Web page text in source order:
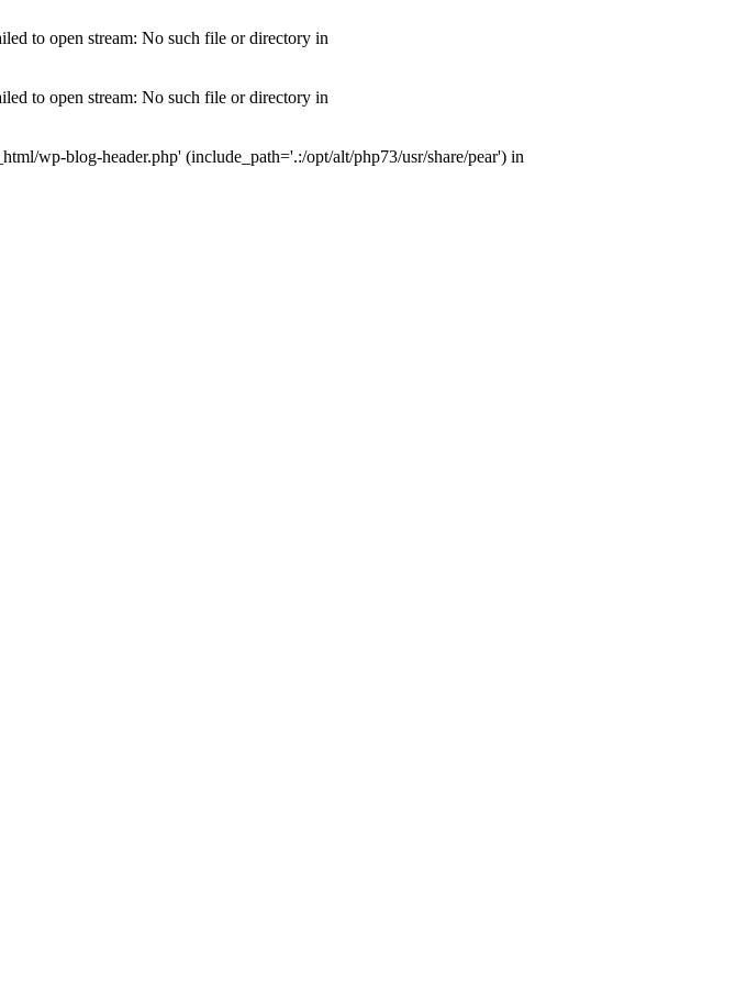
to open stream: No such file or directory in
to open stream: No such file or directory in
wp-blog-header.php' (include_path='.:/opt/alt/php73/usr/share/pear') in